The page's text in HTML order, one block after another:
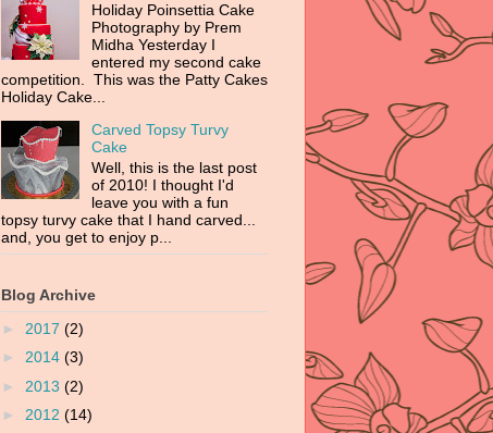
Holiday Poinsettia Cake
Photography by Prem
Midha Yesterday I
entered my second cake
competition. This was the Patty Cakes
Holiday Cake...
Carved Topsy Turvy
Cake
Well, this is the last post
of 2010! I thought I'd
leave you with a fun
topsy turvy cake that I hand carved...
and, you get to enjoy p...
Blog Archive
► 2017 (2)
► 2014 (3)
► 2013 (2)
► 2012 (14)